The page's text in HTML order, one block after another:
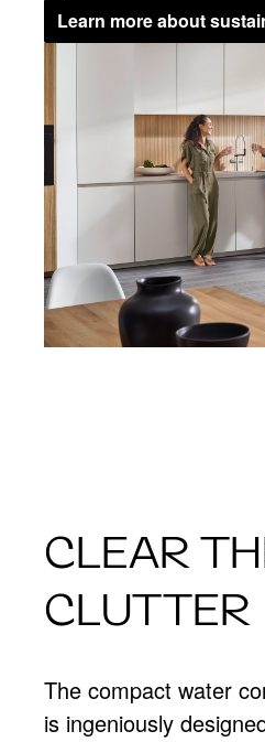
Learn more about
CLEAR
CLUTTER
The compact water
is ingeniously